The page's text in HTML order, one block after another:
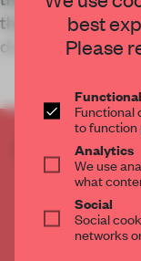
their inhabitants
disconnect from
CREATE A
2
best
Please
Functional
Functional
to function
Analytics
We use
what
Social
Social
networks